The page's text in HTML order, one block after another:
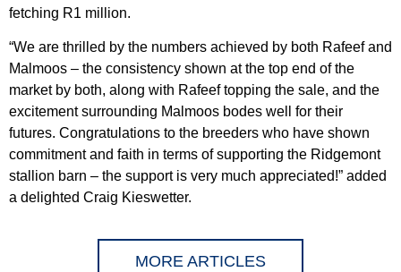
fetching R1 million.
“We are thrilled by the numbers achieved by both Rafeef and
Malmoos – the consistency shown at the top end of the
market by both, along with Rafeef topping the sale, and the
excitement surrounding Malmoos bodes well for their
futures. Congratulations to the breeders who have shown
commitment and faith in terms of supporting the Ridgemont
stallion barn – the support is very much appreciated!” added
a delighted Craig Kieswetter.
MORE ARTICLES